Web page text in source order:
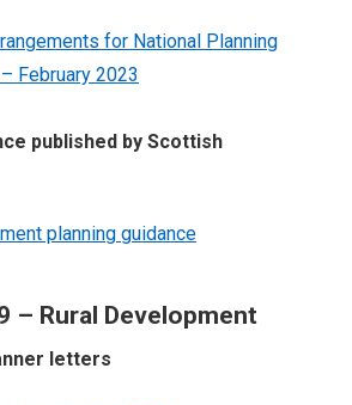
for National Planning
February 2023
published by Scottish
planning guidance
– Rural Development
letters